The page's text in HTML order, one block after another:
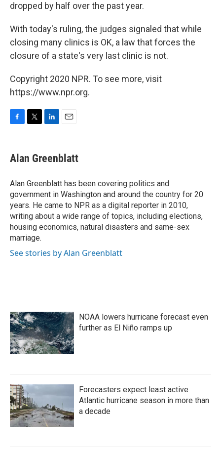
dropped by half over the past year.
With today's ruling, the judges signaled that while
closing many clinics is OK, a law that forces the
closure of a state's very last clinic is not.
Copyright 2020 NPR. To see more, visit
https://www.npr.org.
e
b
o
k
t
t
r
k
e
I
n
i
l
Alan Greenblatt
Alan Greenblatt has been covering politics and
government in Washington and around the country for 20
years. He came to NPR as a digital reporter in 2010,
writing about a wide range of topics, including elections,
housing economics, natural disasters and same-sex
marriage.
See stories by Alan Greenblatt
NOAA lowers hurricane forecast even
further as El Niño ramps up
Forecasters expect least active
Atlantic hurricane season in more than
a decade